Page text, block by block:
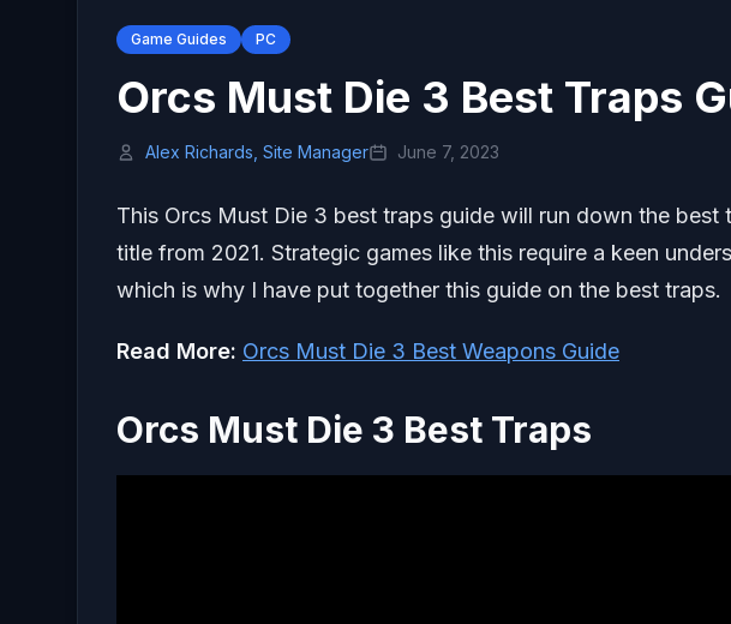
Game Guides PC
Orcs Must Die 3 Best Traps
Alex Richards, Site Manager June 7, 2023
This Orcs Must Die 3 best traps guide will run down the
title from 2021. Strategic games like this require a keen
which is why I have put together this guide on the best traps.
Read More: Orcs Must Die 3 Best Weapons Guide
Orcs Must Die 3 Best Traps